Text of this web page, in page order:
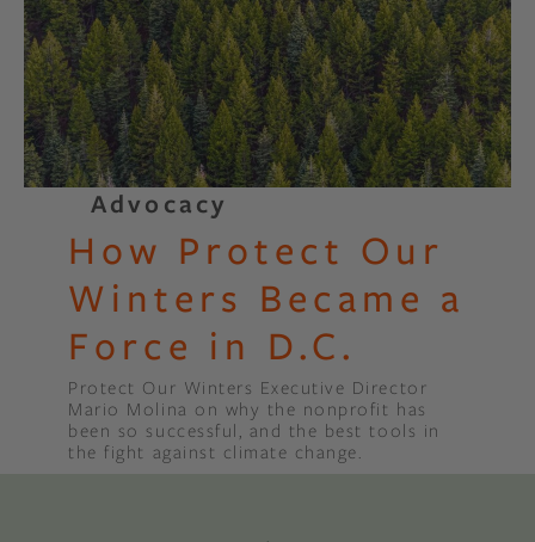
Advocacy
How Protect Our
Winters Became a
Force in D.C.
Protect Our Winters Executive Director
Mario Molina on why the nonprofit has
been so successful, and the best tools in
the fight against climate change.